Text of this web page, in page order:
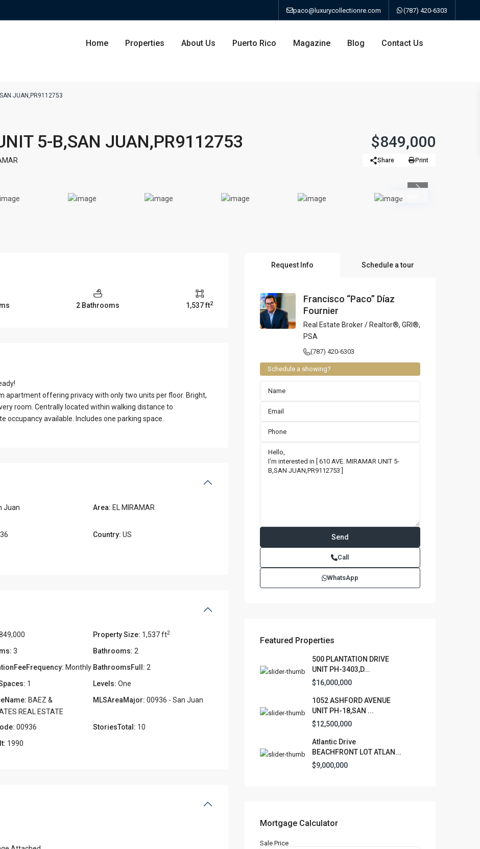
paco@luxurycollectionre.com (787) 420-6303
Home Properties
Single Family Residence
Commercial
Dorado
Guaynabo
About Us Puerto Rico Magazine Blog Contact Us
JUAN,PR9112753
5-B,SAN JUAN,PR9112753 $849,000
Share Print
Active
2 Bathrooms 1,537 ft2
apartment offering privacy with only two units per floor. Bright,
room. Centrally located within walking distance to
occupancy available. Includes one parking space.
Juan Area: EL MIRAMAR
Country: US
Property Size: 1,537 ft2
3 Bathrooms: 2
Monthly BathroomsFull: 2
1 Levels: One
BAEZ &
REAL ESTATE
MLSAreaMajor: 00936 - San Juan
00936 StoriesTotal: 10
1990
Request Info Schedule a tour
Francisco “Paco” Díaz
Fournier
Real Estate Broker / Realtor®, GRI®,
PSA
(787) 420-6303
Schedule a showing?
Call
WhatsApp
Featured Properties
500 PLANTATION DRIVE
UNIT PH-3403,D...
$16,000,000
1052 ASHFORD AVENUE
UNIT PH-18,SAN ...
$12,500,000
Atlantic Drive
BEACHFRONT LOT ATLAN...
$9,000,000
Mortgage Calculator
Sale Price